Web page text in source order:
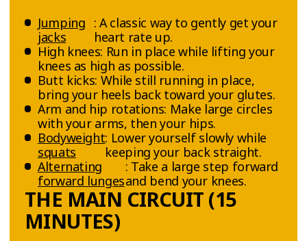
Jumping
jacks
: A classic way to gently get your
heart rate up.
High knees: Run in place while lifting your
knees as high as possible.
Butt kicks: While still running in place,
bring your heels back toward your glutes.
Arm and hip rotations: Make large circles
with your arms, then your hips.
Bodyweight
squats
: Lower yourself slowly while
keeping your back straight.
Alternating
forward lunges
: Take a large step forward
and bend your knees.
THE MAIN CIRCUIT (15
MINUTES)